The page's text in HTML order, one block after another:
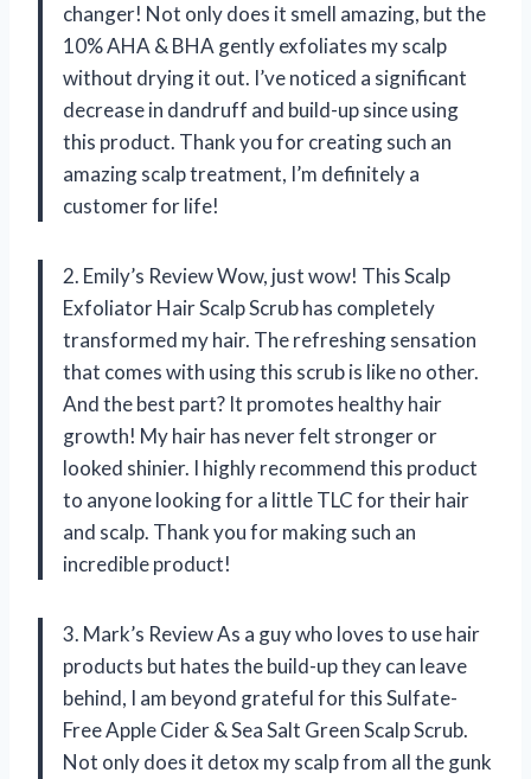
changer! Not only does it smell amazing, but the
10% AHA & BHA gently exfoliates my scalp
without drying it out. I’ve noticed a significant
decrease in dandruff and build-up since using
this product. Thank you for creating such an
amazing scalp treatment, I’m definitely a
customer for life!
2. Emily’s Review Wow, just wow! This Scalp
Exfoliator Hair Scalp Scrub has completely
transformed my hair. The refreshing sensation
that comes with using this scrub is like no other.
And the best part? It promotes healthy hair
growth! My hair has never felt stronger or
looked shinier. I highly recommend this product
to anyone looking for a little TLC for their hair
and scalp. Thank you for making such an
incredible product!
3. Mark’s Review As a guy who loves to use hair
products but hates the build-up they can leave
behind, I am beyond grateful for this Sulfate-
Free Apple Cider & Sea Salt Green Scalp Scrub.
Not only does it detox my scalp from all the gunk